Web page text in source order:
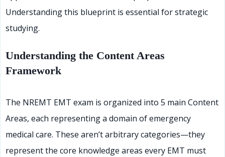
Understanding this blueprint is essential for strategic
studying.
Understanding the Content Areas
Framework
The NREMT EMT exam is organized into 5 main Content
Areas, each representing a domain of emergency
medical care. These aren’t arbitrary categories—they
represent the core knowledge areas every EMT must